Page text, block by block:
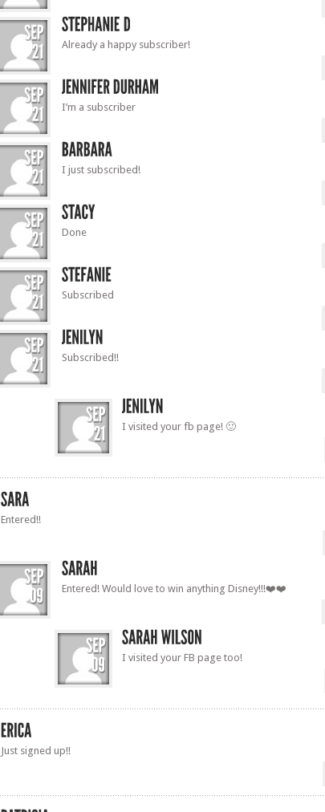
Already a happy subscriber!
I’m a subscriber
I just subscribed!
Done
Subscribed
Subscribed!!
I visited your fb page! 🙂
Entered!!
Entered! Would love to win anything Disney!!!❤️❤️
I visited your FB page too!
Just signed up!!